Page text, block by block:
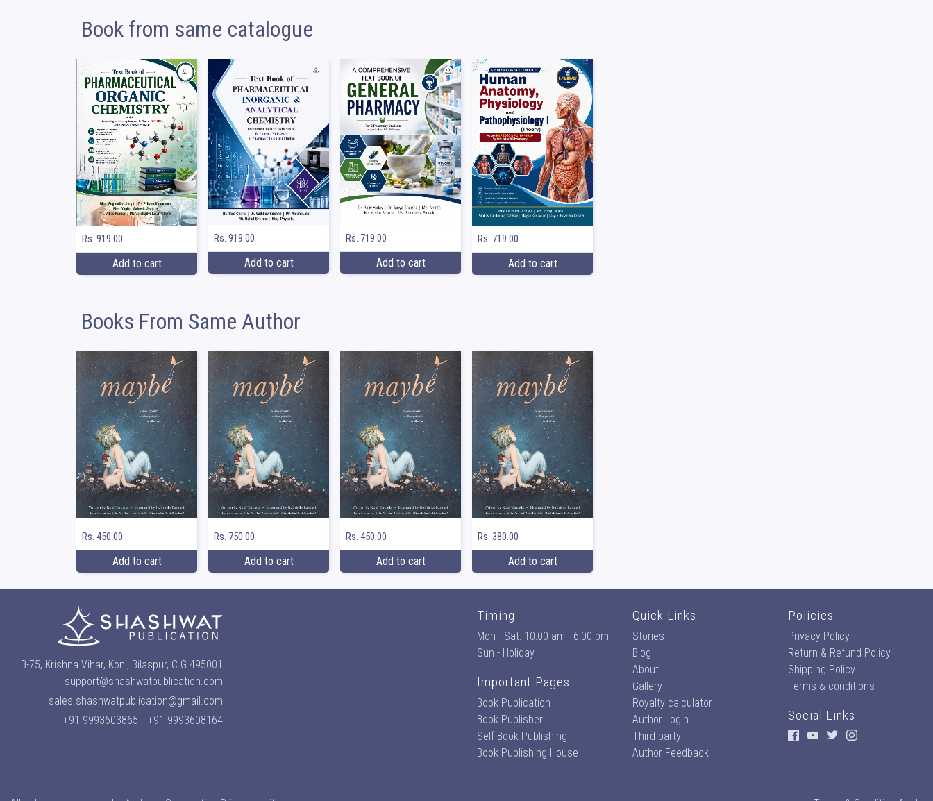
Book from same catalogue
Rs. 919.00
Add to cart
Rs. 919.00
Add to cart
Rs. 719.00
Add to cart
Rs. 719.00
Add to cart
Books From Same Author
Rs. 450.00
Add to cart
Rs. 750.00
Add to cart
Rs. 450.00
Add to cart
Rs. 380.00
Add to cart
B-75, Krishna Vihar, Koni, Bilaspur, C.G 495001
support@shashwatpublication.com
sales.shashwatpublication@gmail.com
+91 9993603865
+91 9993608164
Timing
Mon - Sat: 10:00 am - 6:00 pm
Sun - Holiday
Important Pages
Book Publication
Book Publisher
Self Book Publishing
Book Publishing House
Quick Links
Stories
Blog
About
Gallery
Royalty calculator
Author Login
Third party
Author Feedback
Policies
Privacy Policy
Return & Refund Policy
Shipping Policy
Terms & conditions
Social Links